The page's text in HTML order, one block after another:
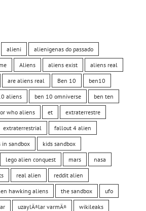
alieni alienigenas do passado
Aliens aliens exist aliens real
are aliens real Ben 10 ben10
aliens ben 10 omniverse ben ten
who aliens et extraterrestre
extraterrestrial fallout 4 alien
in sandbox kids sandbox
lego alien conquest mars nasa
real alien reddit alien
hawking aliens the sandbox ufo
uzaylÄ±lar varmÄ± wikileaks